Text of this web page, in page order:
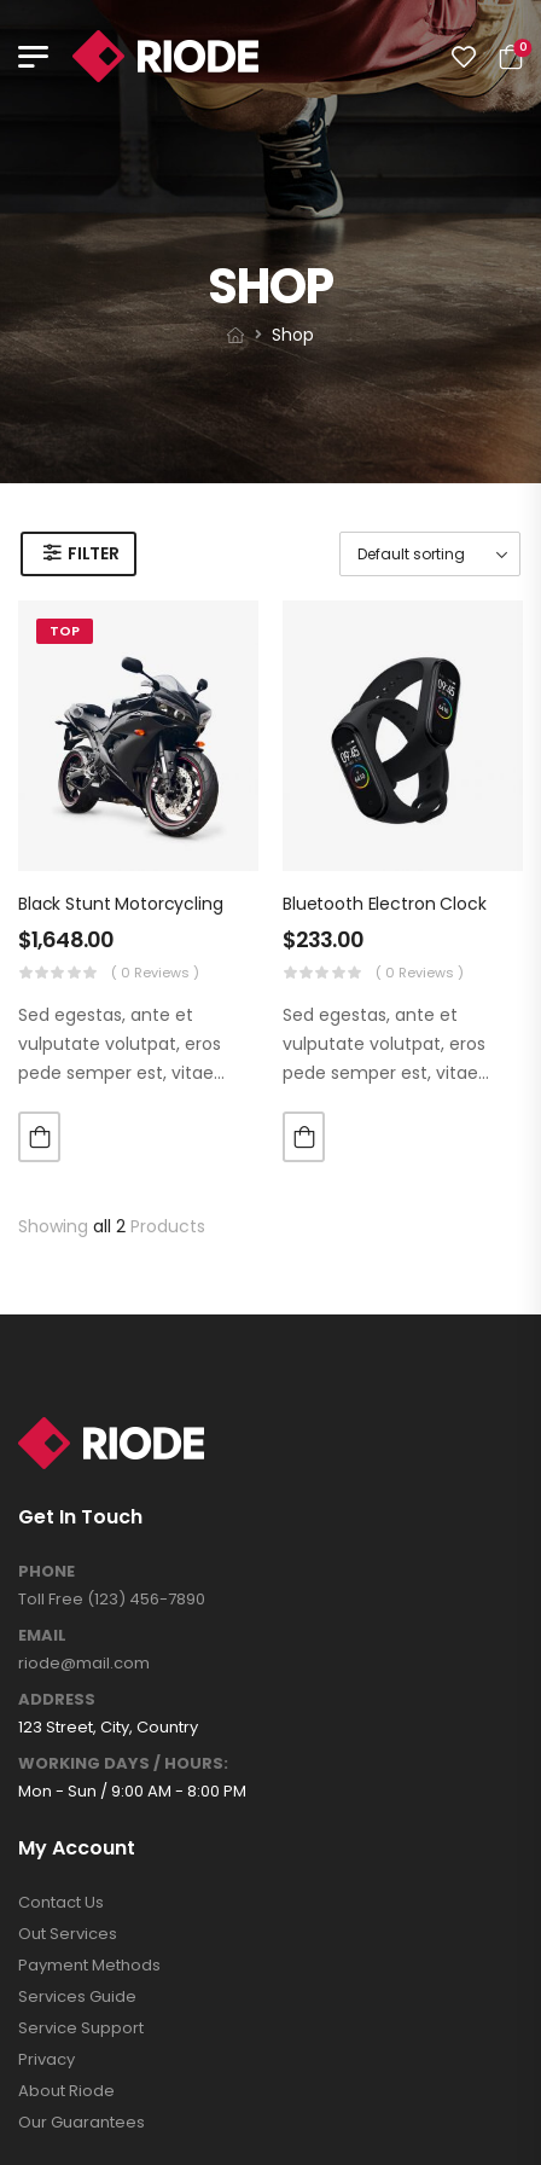
0
SHOP
Shop
FILTER
TOP
Black Stunt Motorcycling
$1,648.00
( 0 Reviews )
Sed egestas, ante et
vulputate volutpat, eros
pede semper est, vitae
augue. Morbi purus liberpuro
ate vol faucibus adipiscing.
Bluetooth Electron Clock
$233.00
( 0 Reviews )
Sed egestas, ante et
vulputate volutpat, eros
pede semper est, vitae
augue. Morbi purus liberpuro
ate vol faucibus adipiscing.
Showing all 2 Products
Get In Touch
PHONE
Toll Free (123) 456-7890
EMAIL
riode@mail.com
ADDRESS
123 Street, City, Country
WORKING DAYS / HOURS:
Mon - Sun / 9:00 AM - 8:00 PM
My Account
Contact Us
Out Services
Payment Methods
Services Guide
Service Support
Privacy
About Riode
Our Guarantees